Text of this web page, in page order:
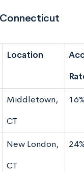
Connecticut
Location
Middletown,
CT
16%
New London,
CT
24%